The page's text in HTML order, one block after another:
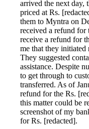
arrived the next day,
priced at Rs.
them to Myntra on
received a refund for
receive a refund for
me that they initiated
They suggested
assistance. Despite
to get through to
transferred. As of
refund for the Rs.
this matter could be
screenshot of my
for Rs. [redacted].